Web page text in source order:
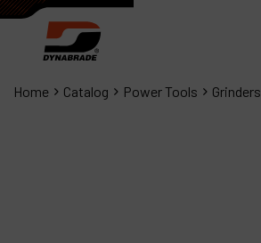
Home Catalog Power Tools Grinders